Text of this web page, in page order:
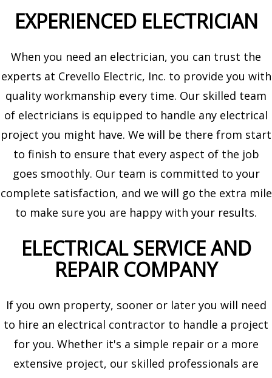
EXPERIENCED ELECTRICIAN
When you need an electrician, you can trust the
experts at Crevello Electric, Inc. to provide you with
quality workmanship every time. Our skilled team
of electricians is equipped to handle any electrical
project you might have. We will be there from start
to finish to ensure that every aspect of the job
goes smoothly. Our team is committed to your
complete satisfaction, and we will go the extra mile
to make sure you are happy with your results.
ELECTRICAL SERVICE AND
REPAIR COMPANY
If you own property, sooner or later you will need
to hire an electrical contractor to handle a project
for you. Whether it's a simple repair or a more
extensive project, our skilled professionals are